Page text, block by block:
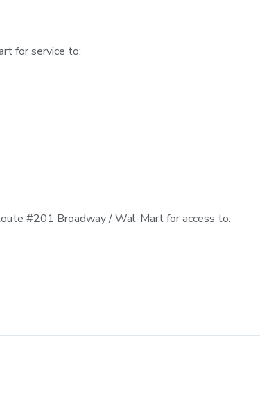
for service to:
#201 Broadway / Wal-Mart for access to: